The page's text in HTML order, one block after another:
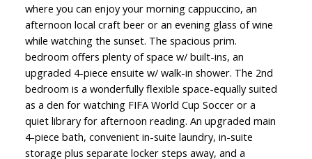
where you can enjoy your morning cappuccino, an
afternoon local craft beer or an evening glass of wine
while watching the sunset. The spacious prim.
bedroom offers plenty of space w/ built-ins, an
upgraded 4-piece ensuite w/ walk-in shower. The 2nd
bedroom is a wonderfully flexible space-equally suited
as a den for watching FIFA World Cup Soccer or a
quiet library for afternoon reading. An upgraded main
4-piece bath, convenient in-suite laundry, in-suite
storage plus separate locker steps away, and a